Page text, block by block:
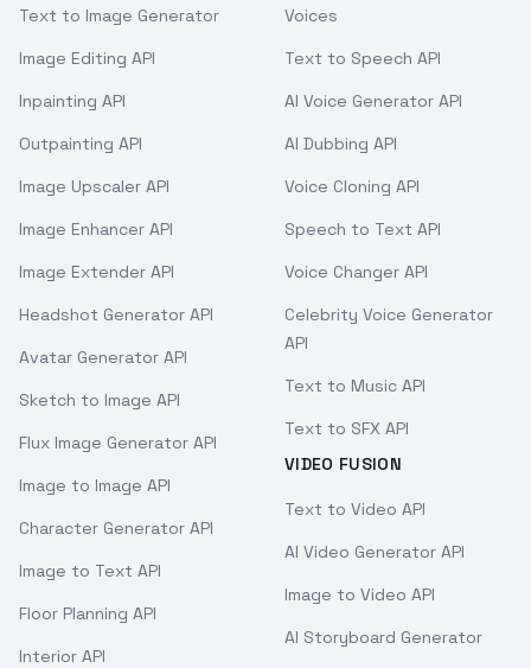
Text to Image Generator
Image Editing API
Inpainting API
Outpainting API
Image Upscaler API
Image Enhancer API
Image Extender API
Headshot Generator API
Avatar Generator API
Sketch to Image API
Flux Image Generator API
Image to Image API
Character Generator API
Image to Text API
Floor Planning API
Interior API
Voices
Text to Speech API
AI Voice Generator API
AI Dubbing API
Voice Cloning API
Speech to Text API
Voice Changer API
Celebrity Voice Generator
API
Text to Music API
Text to SFX API
VIDEO FUSION
Text to Video API
AI Video Generator API
Image to Video API
AI Storyboard Generator